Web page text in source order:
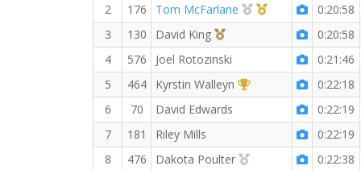
2
176 Tom McFarlane 2nd Overall (M)
1st Master (M)
0:20:58
3
130 David King 3rd Overall (M)
0:20:58
4
576 Joel Rotozinski
0:21:46
5
464 Kyrstin Walleyn 1st Overall (F)0:22:18
6
70 David Edwards
0:22:19
7
181 Riley Mills
0:22:19
8
476 Dakota Poulter 2nd Overall (F)0:22:38